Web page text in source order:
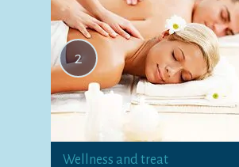
2
Wellness and treat